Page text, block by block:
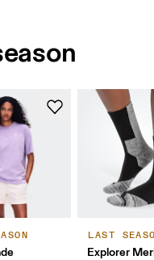
LAST
Explorer